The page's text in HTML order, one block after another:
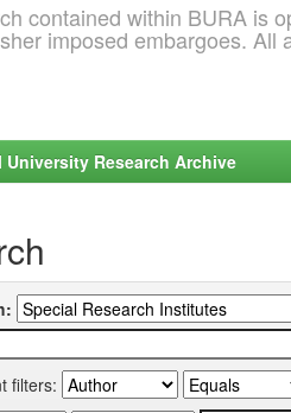
contained within BURA is
imposed embargoes. All
University Research Archive
filters: